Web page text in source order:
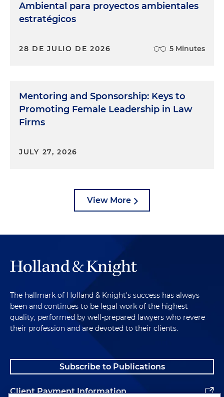
Ambiental para proyectos ambientales
estratégicos
28 DE JULIO DE 2026 5 Minutes
Mentoring and Sponsorship: Keys to
Promoting Female Leadership in Law
Firms
JULY 27, 2026
View More
The hallmark of Holland & Knight's success has always
been and continues to be legal work of the highest
quality, performed by well-prepared lawyers who revere
their profession and are devoted to their clients.
Subscribe to Publications
Client Payment Information